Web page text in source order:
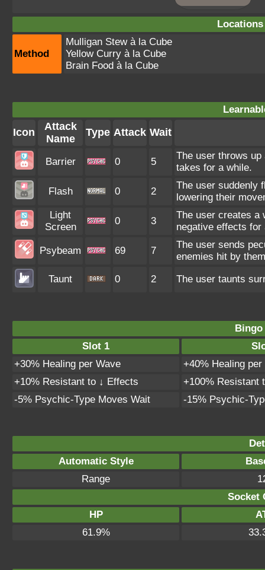
Method
Mulligan Stew à la Cube
Yellow Curry à la Cube
Brain Food à la Cube
Icon
Attack
Name
Type Attack Wait
Barrier 0 5
The user throws
takes for a while.
Flash 0 2
The user suddenly
lowering their
Light
Screen
0 3
The user creates a
negative effects for
Psybeam 69 7
The user sends
enemies hit by
Taunt
0 2 The user taunts
Bingo
Slot 1
+30% Healing per Wave
+40% Healing per
+10% Resistant to ↓ Effects
+100% Resistant
-5% Psychic-Type Moves Wait
-15% Psychic-
Automatic Style
Range
Socket
HP
61.9%